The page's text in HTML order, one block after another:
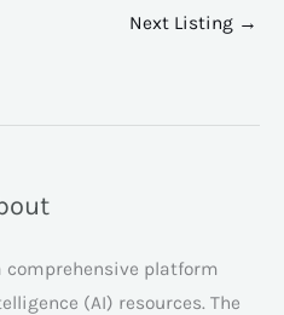
Next Listing →
comprehensive platform
(AI) resources. The